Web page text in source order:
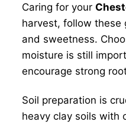
Caring for your
harvest, follow these
and sweetness.
moisture is still
encourage strong
Soil preparation is
heavy clay soils with